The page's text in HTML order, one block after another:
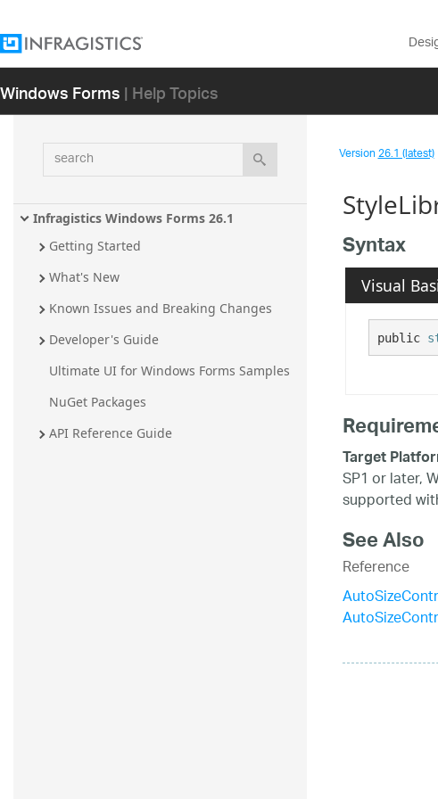
Windows Forms| Help Topics
search
Infragistics Windows Forms 26.1
Getting Started
What's New
Known Issues and Breaking Changes
Developer's Guide
Ultimate UI for Windows Forms Samples
NuGet Packages
API Reference Guide
Version26.1 (latest)
Syntax
Visual
public
Target
SP1 or later,
supported
See Also
Reference